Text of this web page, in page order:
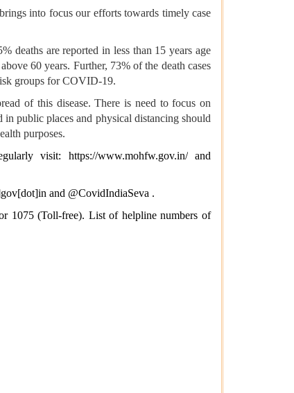
into focus our efforts towards timely case
deaths are reported in less than 15 years age
60 years. Further, 73% of the death cases
groups for COVID-19.
of this disease. There is need to focus on
in public places and physical distancing should
purposes.
visit: https://www.mohfw.gov.in/and
and @CovidIndiaSeva .
1075 (Toll-free). List of helpline numbers of